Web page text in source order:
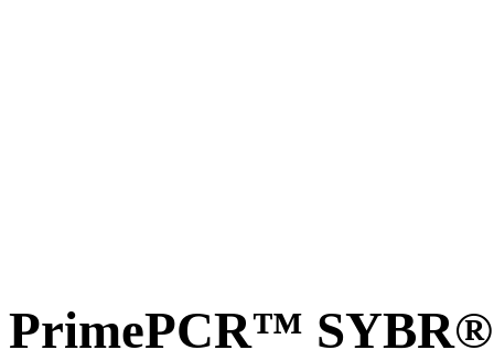
PrimePCR™ SYBR®